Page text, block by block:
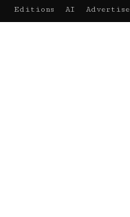
Editions
AI Advertise